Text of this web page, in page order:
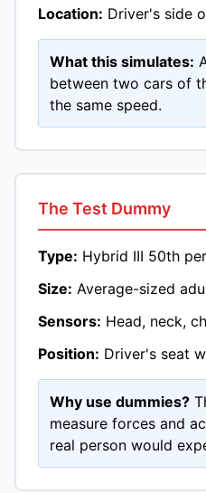
Location: Driver's side
What this simulates:
between two cars of
the same speed.
The Test Dummy
Type: Hybrid III 50th
Size: Average-sized
Sensors: Head, neck,
Position: Driver's seat
Why use dummies?
measure forces and
real person would